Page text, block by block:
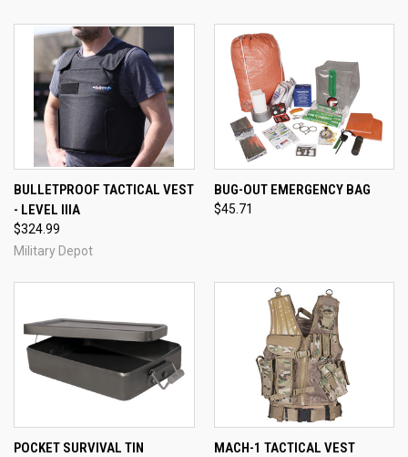
BULLETPROOF TACTICAL VEST
- LEVEL IIIA
$324.99
Military Depot
BUG-OUT EMERGENCY BAG
$45.71
POCKET SURVIVAL TIN MACH-1 TACTICAL VEST